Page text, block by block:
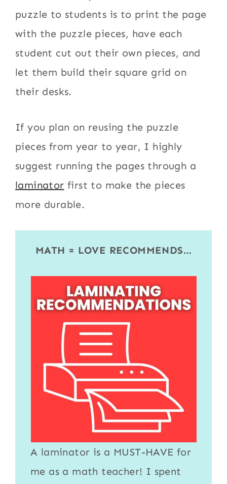
puzzle to students is to print the page
with the puzzle pieces, have each
student cut out their own pieces, and
let them build their square grid on
their desks.
If you plan on reusing the puzzle
pieces from year to year, I highly
suggest running the pages through a
laminator first to make the pieces
more durable.
MATH = LOVE RECOMMENDS…
A laminator is a MUST-HAVE for
me as a math teacher! I spent